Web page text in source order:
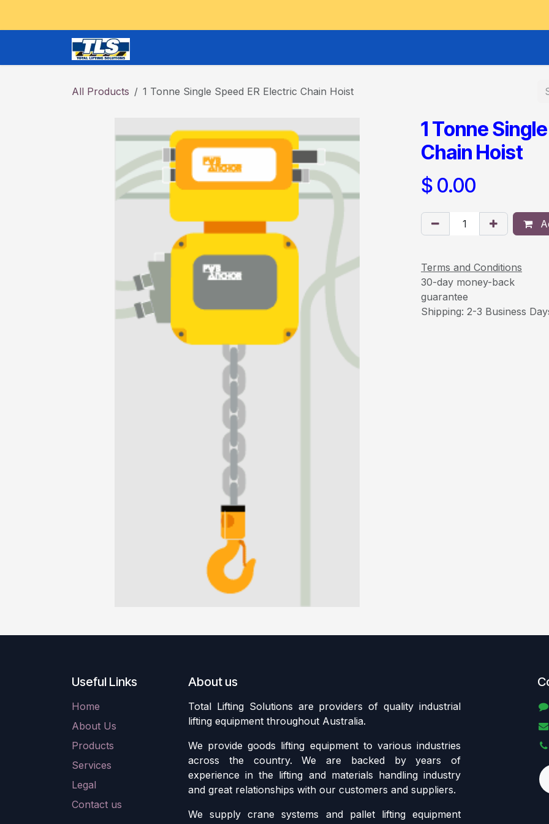
All Products 1 Tonne Single Speed ER Electric Chain Hoist
1 Tonne
Chain Hoist
$ 0.00
Terms and Conditions
30-day money-back
guarantee
Shipping: 2-3 Business
Useful Links
Home
About Us
Products
Services
Legal
Contact us
About us
Total Lifting Solutions are providers of quality industrial
lifting equipment throughout Australia.
We provide goods lifting equipment to various industries
across the country. We are backed by years of
experience in the lifting and materials handling industry
and great relationships with our customers and suppliers.
We supply crane systems and pallet lifting equipment